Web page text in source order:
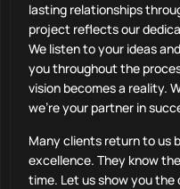
lasting relationships
project reflects our
We listen to your ideas
you throughout the
vision becomes a reality.
we’re your partner in
Many clients return to us
excellence. They know
time. Let us show you